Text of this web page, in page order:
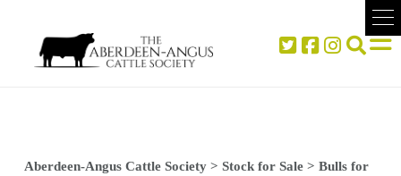
Aberdeen-Angus Cattle Society> Stock for Sale> Bulls for